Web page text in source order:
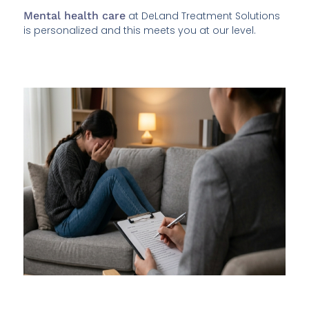
Mental health care at DeLand Treatment Solutions
is personalized and this meets you at our level.